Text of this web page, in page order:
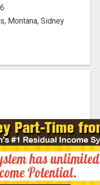
Montana, Sidney